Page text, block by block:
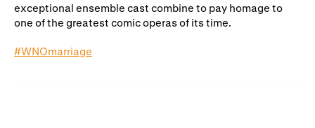
exceptional ensemble cast combine to pay homage to
one of the greatest comic operas of its time.
#WNOmarriage